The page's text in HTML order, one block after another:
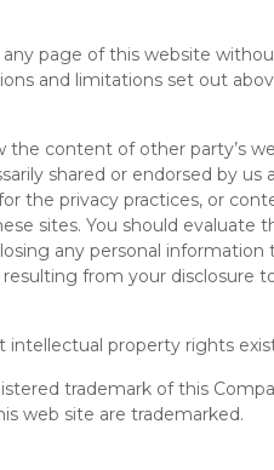
page of this website
and limitations set out
content of other party’s
shared or endorsed by
the privacy practices, or
sites. You should
any personal
from your disclosure
intellectual property rights
trademark of this
web site are trademarked.